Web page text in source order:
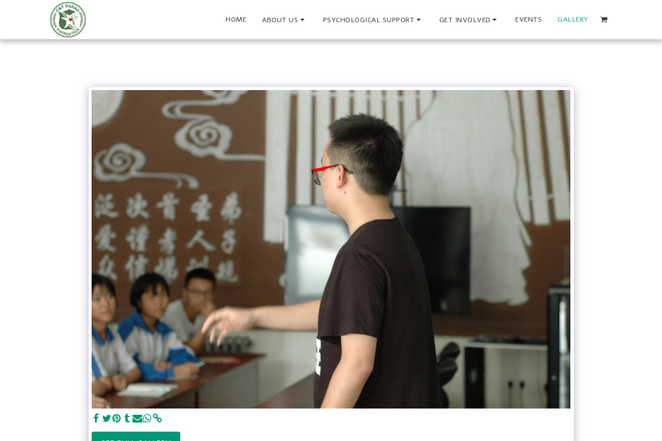
HOME ABOUT US PSYCHOLOGICAL SUPPORT GET INVOLVED EVENTS GALLERY